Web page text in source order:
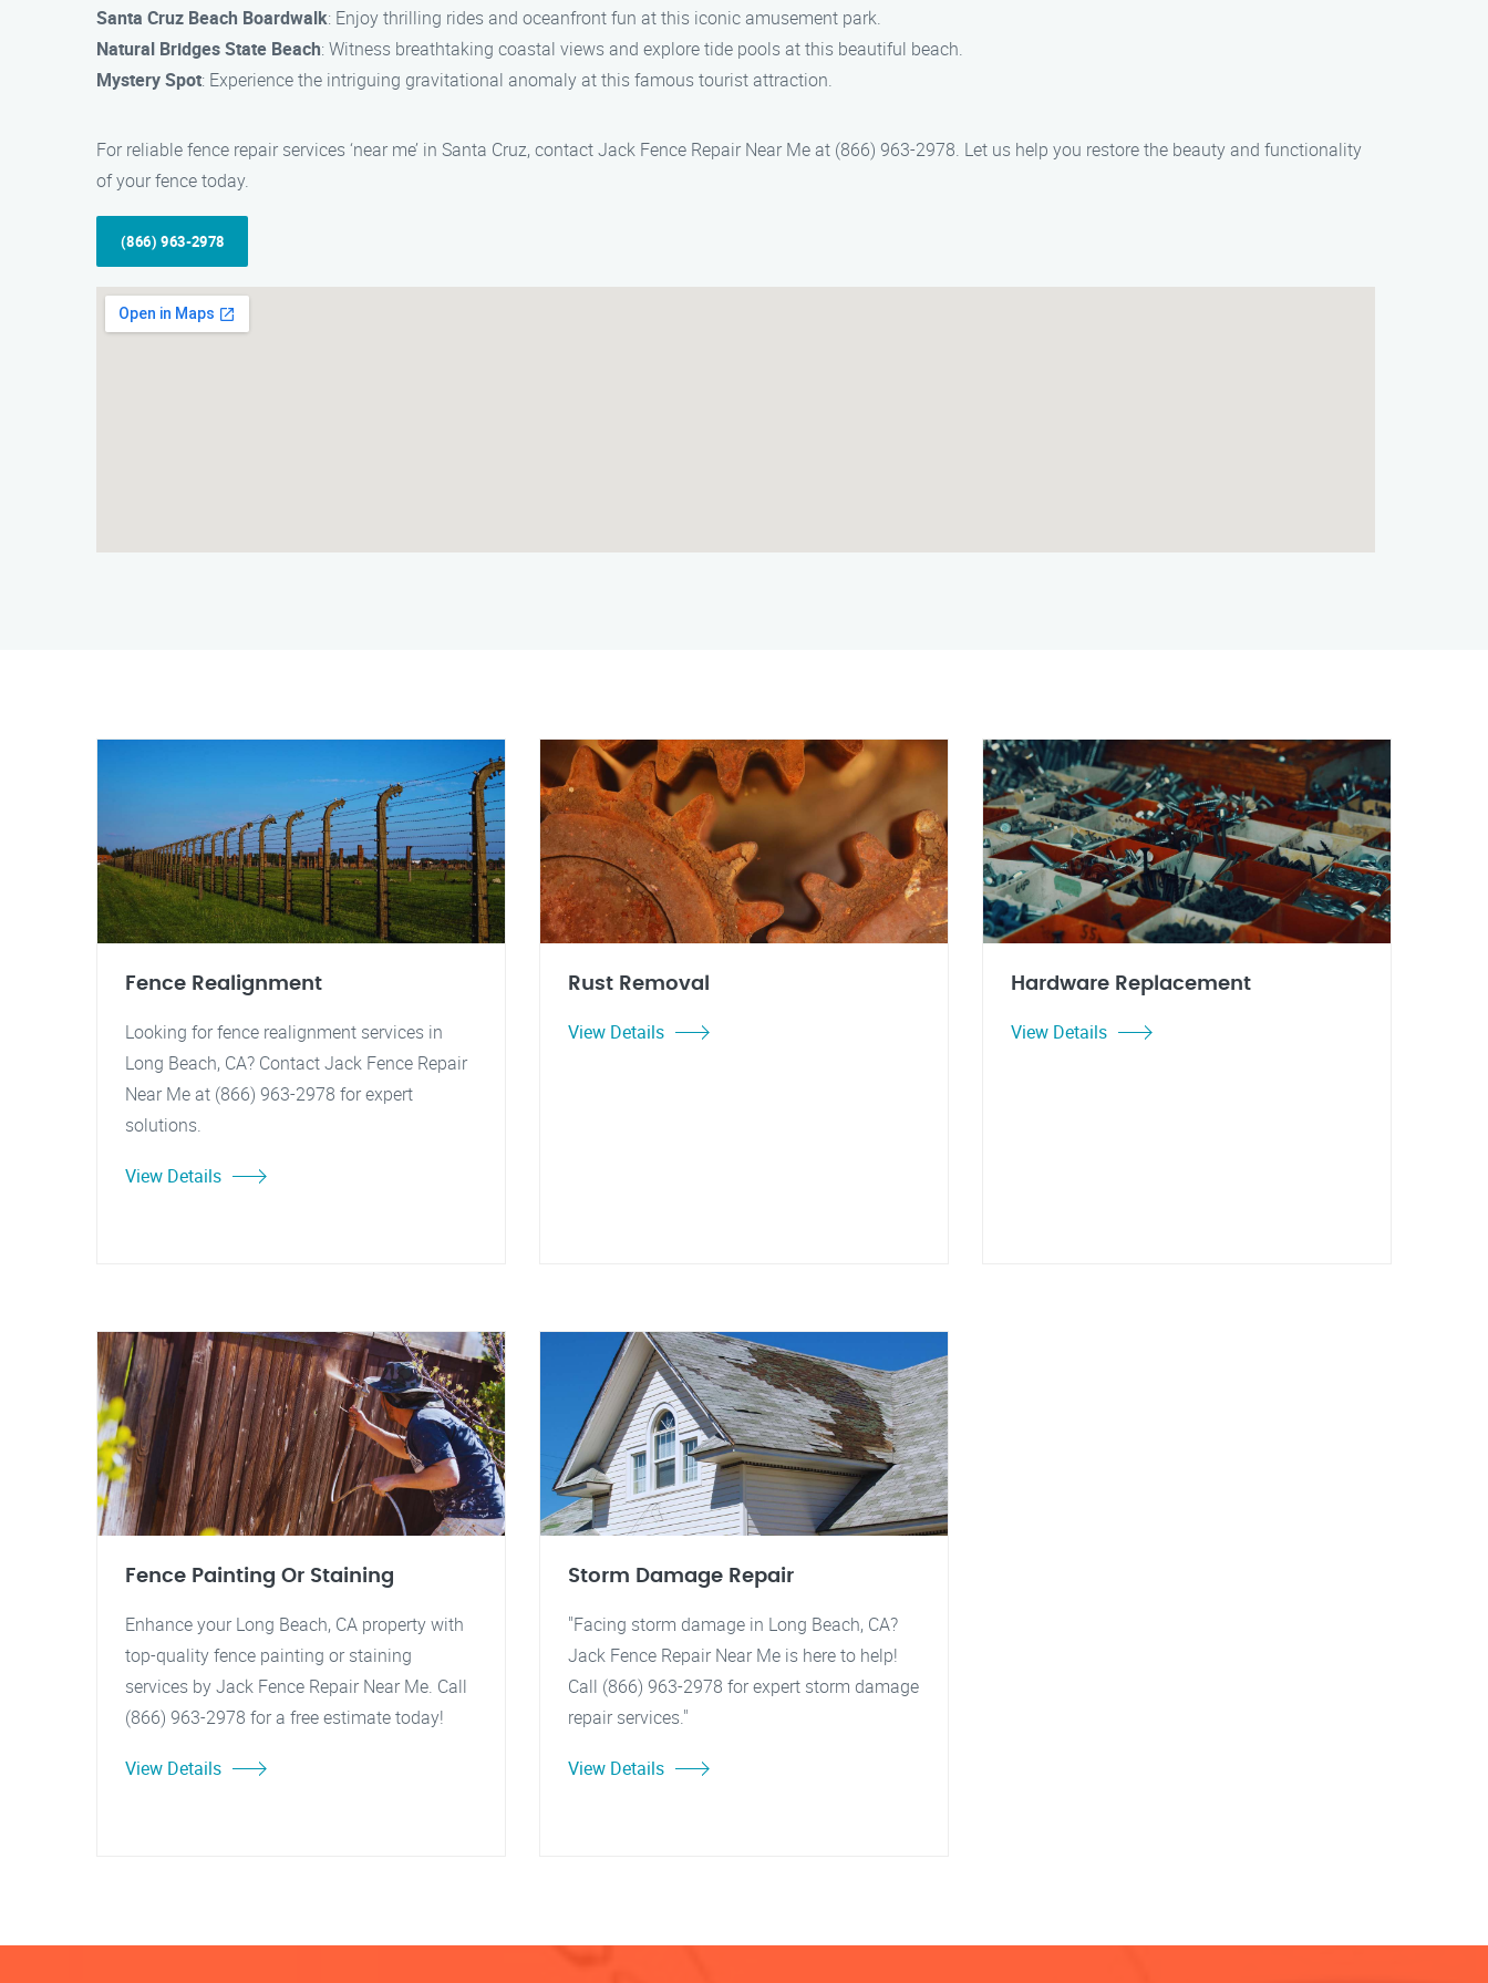
Santa Cruz Beach Boardwalk: Enjoy thrilling rides and oceanfront fun at this iconic amusement park.
Natural Bridges State Beach: Witness breathtaking coastal views and explore tide pools at this beautiful beach.
Mystery Spot: Experience the intriguing gravitational anomaly at this famous tourist attraction.
For reliable fence repair services ‘near me’ in Santa Cruz, contact Jack Fence Repair Near Me at (866) 963-2978. Let us help you restore the beauty and functionality
of your fence today.
(866) 963-2978
Fence Realignment
Looking for fence realignment services in
Long Beach, CA? Contact Jack Fence Repair
Near Me at (866) 963-2978 for expert
solutions.
View Details
Rust Removal
View Details
Hardware Replacement
View Details
Fence Painting Or Staining
Enhance your Long Beach, CA property with
top-quality fence painting or staining
services by Jack Fence Repair Near Me. Call
(866) 963-2978 for a free estimate today!
View Details
Storm Damage Repair
"Facing storm damage in Long Beach, CA?
Jack Fence Repair Near Me is here to help!
Call (866) 963-2978 for expert storm damage
repair services."
View Details